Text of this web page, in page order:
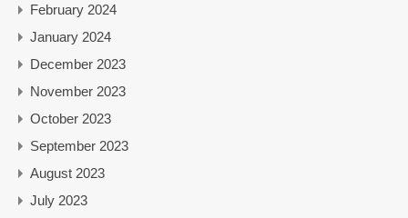
February 2024
January 2024
December 2023
November 2023
October 2023
September 2023
August 2023
July 2023